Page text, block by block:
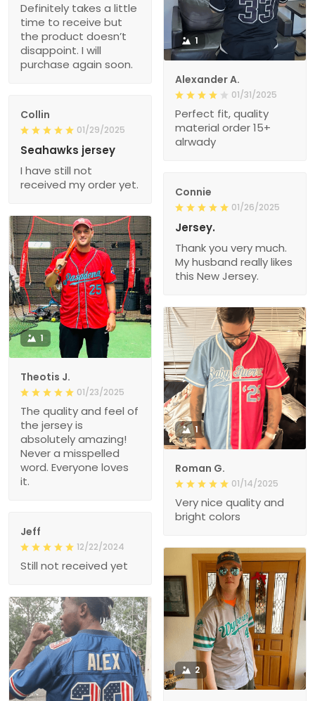
1
Alexander A.
01/31/2025
Perfect fit, quality
material order 15+
alrwady
Definitely takes a little
time to receive but
the product doesn’t
disappoint. I will
purchase again soon.
Collin
01/29/2025
Seahawks jersey
I have still not
received my order yet.
Connie
01/26/2025
Jersey.
Thank you very much.
My husband really likes
this New Jersey.
1
Theotis J.
01/23/2025
The quality and feel of
the jersey is
absolutely amazing!
Never a misspelled
word. Everyone loves
it.
1
Roman G.
01/14/2025
Very nice quality and
bright colors
Jeff
12/22/2024
Still not received yet
2